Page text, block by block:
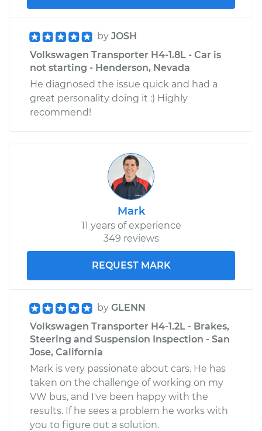
by JOSH
Volkswagen Transporter H4-1.8L - Car is
not starting - Henderson, Nevada
He diagnosed the issue quick and had a
great personality doing it :) Highly
recommend!
Mark
11 years of experience
349 reviews
REQUEST MARK
by GLENN
Volkswagen Transporter H4-1.2L - Brakes,
Steering and Suspension Inspection - San
Jose, California
Mark is very passionate about cars. He has
taken on the challenge of working on my
VW bus, and I've been happy with the
results. If he sees a problem he works with
you to figure out a solution.